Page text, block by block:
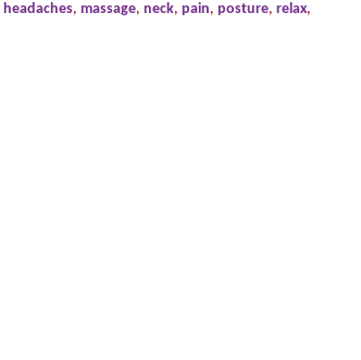
headaches, massage, neck, pain, posture, relax,